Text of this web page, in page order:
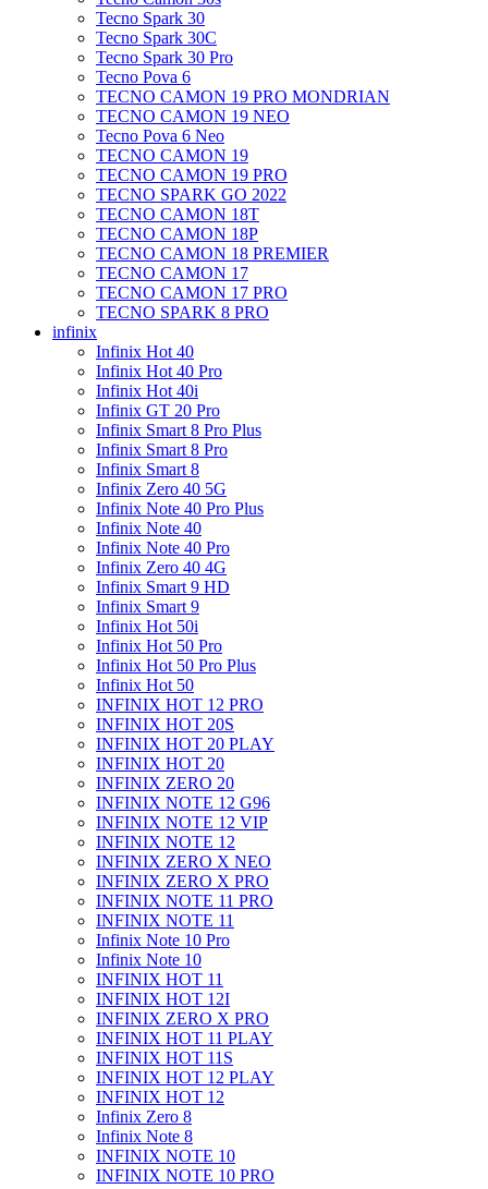
Tecno Spark 30
Tecno Spark 30C
Tecno Spark 30 Pro
Tecno Pova 6
TECNO CAMON 19 PRO MONDRIAN
TECNO CAMON 19 NEO
Tecno Pova 6 Neo
TECNO CAMON 19
TECNO CAMON 19 PRO
TECNO SPARK GO 2022
TECNO CAMON 18T
TECNO CAMON 18P
TECNO CAMON 18 PREMIER
TECNO CAMON 17
TECNO CAMON 17 PRO
TECNO SPARK 8 PRO
infinix
Infinix Hot 40
Infinix Hot 40 Pro
Infinix Hot 40i
Infinix GT 20 Pro
Infinix Smart 8 Pro Plus
Infinix Smart 8 Pro
Infinix Smart 8
Infinix Zero 40 5G
Infinix Note 40 Pro Plus
Infinix Note 40
Infinix Note 40 Pro
Infinix Zero 40 4G
Infinix Smart 9 HD
Infinix Smart 9
Infinix Hot 50i
Infinix Hot 50 Pro
Infinix Hot 50 Pro Plus
Infinix Hot 50
INFINIX HOT 12 PRO
INFINIX HOT 20S
INFINIX HOT 20 PLAY
INFINIX HOT 20
INFINIX ZERO 20
INFINIX NOTE 12 G96
INFINIX NOTE 12 VIP
INFINIX NOTE 12
INFINIX ZERO X NEO
INFINIX ZERO X PRO
INFINIX NOTE 11 PRO
INFINIX NOTE 11
Infinix Note 10 Pro
Infinix Note 10
INFINIX HOT 11
INFINIX HOT 12I
INFINIX ZERO X PRO
INFINIX HOT 11 PLAY
INFINIX HOT 11S
INFINIX HOT 12 PLAY
INFINIX HOT 12
Infinix Zero 8
Infinix Note 8
INFINIX NOTE 10
INFINIX NOTE 10 PRO